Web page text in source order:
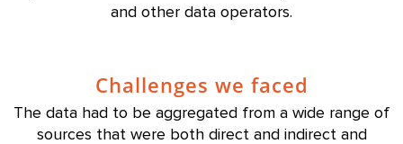
and other data operators.
Challenges we faced
The data had to be aggregated from a wide range of
sources that were both direct and indirect and